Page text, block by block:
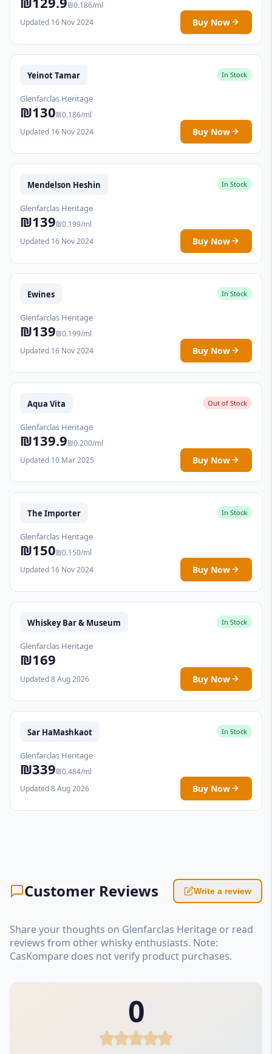
₪0.186/ml
Updated 16 Nov 2024
Buy Now
Yeinot Tamar In Stock
Glenfarclas Heritage
₪130₪0.186/ml
Updated 16 Nov 2024
Buy Now
Mendelson Heshin In Stock
Glenfarclas Heritage
₪139₪0.199/ml
Updated 16 Nov 2024
Buy Now
Ewines In Stock
Glenfarclas Heritage
₪139₪0.199/ml
Updated 16 Nov 2024
Buy Now
Aqua Vita Out of Stock
Glenfarclas Heritage
₪139.9₪0.200/ml
Updated 10 Mar 2025
Buy Now
The Importer In Stock
Glenfarclas Heritage
₪150₪0.150/ml
Updated 16 Nov 2024
Buy Now
Whiskey Bar & Museum In Stock
Glenfarclas Heritage
₪169
Updated 8 Aug 2026 Buy Now
Sar HaMashkaot In Stock
Glenfarclas Heritage
₪339₪0.484/ml
Updated 8 Aug 2026
Buy Now
Customer Reviews Write a review
Share your thoughts on Glenfarclas Heritage or read
reviews from other whisky enthusiasts. Note:
CasKompare does not verify product purchases.
0